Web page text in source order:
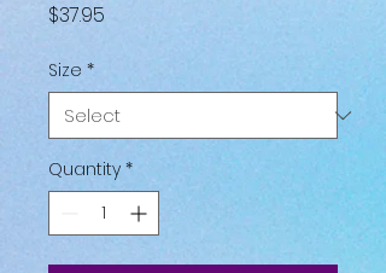
$37.95
Size *
Quantity *